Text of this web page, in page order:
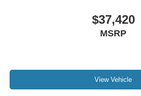
$37,420
MSRP
View Vehicle